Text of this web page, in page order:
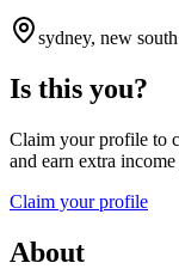
sydney, new
Is this you?
Claim your profile to
and earn extra
Claim your profile
About